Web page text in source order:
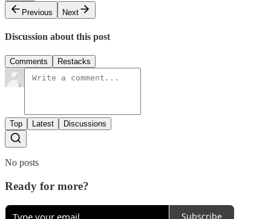
Previous
Next
Discussion about this post
Comments Restacks
Top Latest Discussions
No posts
Ready for more?
Subscribe